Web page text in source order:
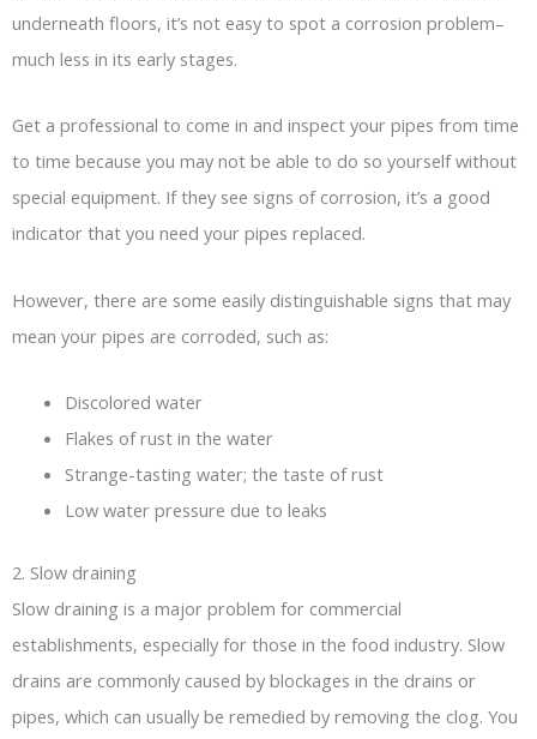
underneath floors, it’s not easy to spot a corrosion problem–
much less in its early stages.
Get a professional to come in and inspect your pipes from time
to time because you may not be able to do so yourself without
special equipment. If they see signs of corrosion, it’s a good
indicator that you need your pipes replaced.
However, there are some easily distinguishable signs that may
mean your pipes are corroded, such as:
Discolored water
Flakes of rust in the water
Strange-tasting water; the taste of rust
Low water pressure due to leaks
2. Slow draining
Slow draining is a major problem for commercial
establishments, especially for those in the food industry. Slow
drains are commonly caused by blockages in the drains or
pipes, which can usually be remedied by removing the clog. You